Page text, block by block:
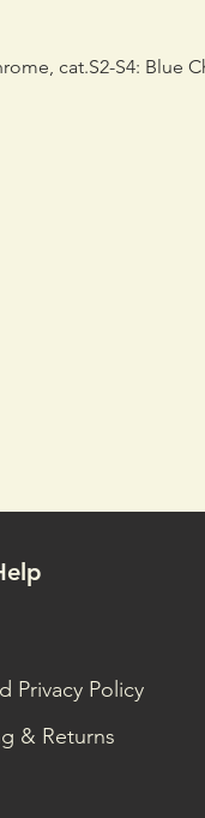
cat.S2-S4: Blue
Privacy Policy
& Returns